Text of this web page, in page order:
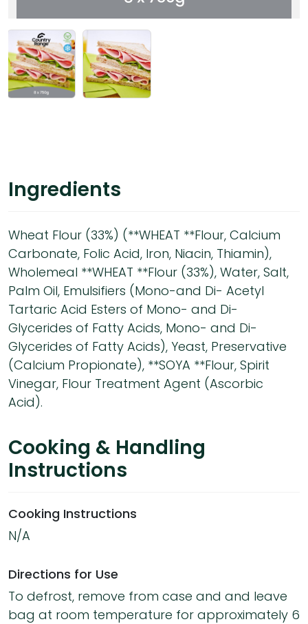
Ingredients
Wheat Flour (33%) (**WHEAT **Flour, Calcium
Carbonate, Folic Acid, Iron, Niacin, Thiamin),
Wholemeal **WHEAT **Flour (33%), Water, Salt,
Palm Oil, Emulsifiers (Mono-and Di- Acetyl
Tartaric Acid Esters of Mono- and Di-
Glycerides of Fatty Acids, Mono- and Di-
Glycerides of Fatty Acids), Yeast, Preservative
(Calcium Propionate), **SOYA **Flour, Spirit
Vinegar, Flour Treatment Agent (Ascorbic
Acid).
Cooking & Handling
Instructions
Cooking Instructions
N/A
Directions for Use
To defrost, remove from case and and leave
bag at room temperature for approximately 6